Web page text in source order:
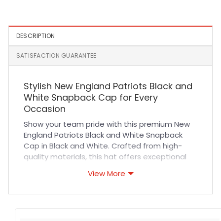
DESCRIPTION
SATISFACTION GUARANTEE
Stylish New England Patriots Black and
White Snapback Cap for Every
Occasion
Show your team pride with this premium New
England Patriots Black and White Snapback
Cap in Black and White. Crafted from high-
quality materials, this hat offers exceptional
fabric and expertly designed ventilation. The
View More